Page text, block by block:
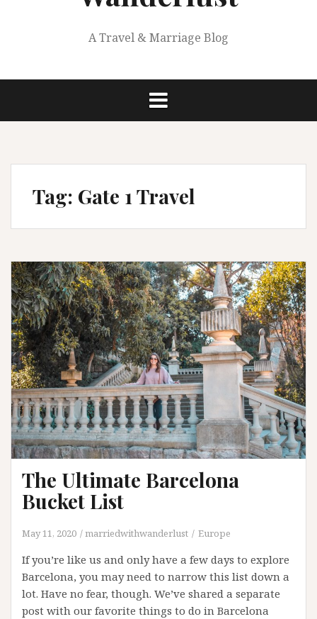
A Travel & Marriage Blog
Tag: Gate 1 Travel
The Ultimate Barcelona
Bucket List
May 11, 2020 marriedwithwanderlust Europe
If you’re like us and only have a few days to explore
Barcelona, you may need to narrow this list down a
lot. Have no fear, though. We’ve shared a separate
post with our favorite things to do in Barcelona